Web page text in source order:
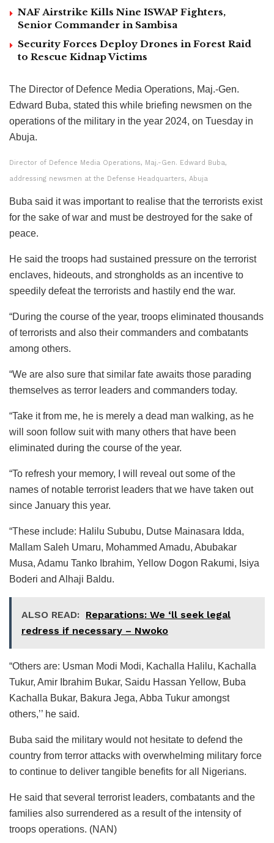
NAF Airstrike Kills Nine ISWAP Fighters,
Senior Commander in Sambisa
Security Forces Deploy Drones in Forest Raid
to Rescue Kidnap Victims
The Director of Defence Media Operations, Maj.-Gen.
Edward Buba, stated this while briefing newsmen on the
operations of the military in the year 2024, on Tuesday in
Abuja.
Director of Defence Media Operations, Maj.-Gen. Edward Buba,
addressing newsmen at the Defense Headquarters, Abuja
Buba said it was important to realise that the terrorists exist
for the sake of war and must be destroyed for the sake of
peace.
He said the troops had sustained pressure on the terrorist
enclaves, hideouts, and strongholds as an incentive to
speedily defeat the terrorists and hastily end the war.
“During the course of the year, troops eliminated thousands
of terrorists and also their commanders and combatants
among others.
“We are also sure that similar fate awaits those parading
themselves as terror leaders and commanders today.
“Take it from me, he is merely a dead man walking, as he
will soon follow suit with many others that have been
eliminated during the course of the year.
“To refresh your memory, I will reveal out some of the
names of notable terrorist leaders that we have taken out
since January this year.
“These include: Halilu Sububu, Dutse Mainasara Idda,
Mallam Saleh Umaru, Mohammed Amadu, Abubakar
Musa, Adamu Tanko Ibrahim, Yellow Dogon Rakumi, Isiya
Boderi and Alhaji Baldu.
ALSO READ: Reparations: We ‘ll seek legal
redress if necessary – Nwoko
“Others are: Usman Modi Modi, Kachalla Halilu, Kachalla
Tukur, Amir Ibrahim Bukar, Saidu Hassan Yellow, Buba
Kachalla Bukar, Bakura Jega, Abba Tukur amongst
others,’’ he said.
Buba said the military would not hesitate to defend the
country from terror attacks with overwhelming military force
to continue to deliver tangible benefits for all Nigerians.
He said that several terrorist leaders, combatants and the
families also surrendered as a result of the intensity of
troops operations. (NAN)